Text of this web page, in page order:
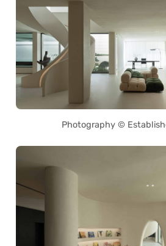
Photography ©